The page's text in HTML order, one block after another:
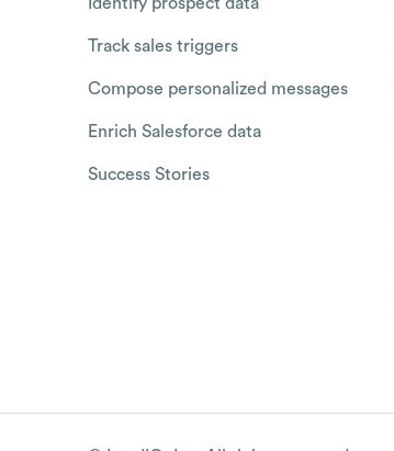
Track sales triggers
Compose personalized messages
Enrich Salesforce data
Success Stories